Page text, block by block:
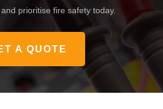
prioritise fire safety today.
A QUOTE